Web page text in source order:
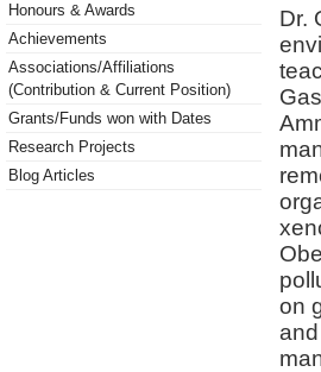
Honours & Awards
Achievements
Associations/Affiliations
(Contribution & Current Position)
Grants/Funds won with Dates
Research Projects
Blog Articles
Dr.
on